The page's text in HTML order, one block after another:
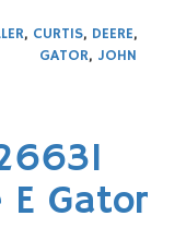
, CURTIS, DEERE,
GATOR, JOHN
E Gator